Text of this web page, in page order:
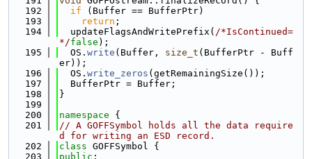
  192
if (Buffer == BufferPtr)
  193
return ;
  194
  updateFlagsAndWritePrefix(
/*IsContinued=
*/false );
  195
  OS.
write (Buffer, size_t (BufferPtr - Buff
er));
  196
  OS.
write_zeros (getRemainingSize());
  197
  BufferPtr = Buffer;
  198
}
  199
  200
namespace {
  201
// A GOFFSymbol holds all the data require
d for writing an ESD record.
  202
class GOFFSymbol {
  203
public :